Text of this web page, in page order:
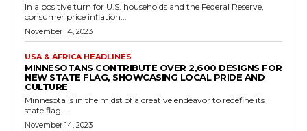
In a positive turn for U.S. households and the Federal Reserve,
consumer price inflation...
November 14, 2023
USA & AFRICA HEADLINES
MINNESOTANS CONTRIBUTE OVER 2,600 DESIGNS FOR
NEW STATE FLAG, SHOWCASING LOCAL PRIDE AND
CULTURE
Minnesota is in the midst of a creative endeavor to redefine its
state flag,...
November 14, 2023